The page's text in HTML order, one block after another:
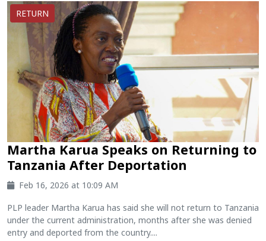
RETURN
Martha Karua Speaks on Returning to
Tanzania After Deportation
Feb 16, 2026 at 10:09 AM
PLP leader Martha Karua has said she will not return to Tanzania
under the current administration, months after she was denied
entry and deported from the country....